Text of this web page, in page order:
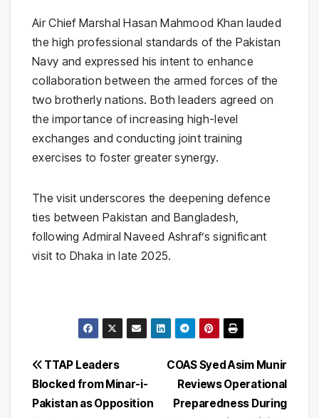
Air Chief Marshal Hasan Mahmood Khan lauded
the high professional standards of the Pakistan
Navy and expressed his intent to enhance
collaboration between the armed forces of the
two brotherly nations. Both leaders agreed on
the importance of increasing high-level
exchanges and conducting joint training
exercises to foster greater synergy.
The visit underscores the deepening defence
ties between Pakistan and Bangladesh,
following Admiral Naveed Ashraf’s significant
visit to Dhaka in late 2025.
Post
navigation
COAS Syed Asim Munir
Reviews Operational
Preparedness During
TTAP Leaders
Blocked from Minar-i-
Pakistan as Opposition